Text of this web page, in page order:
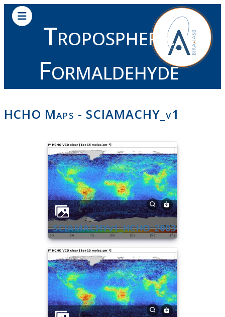
Tropospheric
Formaldehyde
HCHO Maps - SCIAMACHY_v1
SCIAMACHYv1_HCHO_2003